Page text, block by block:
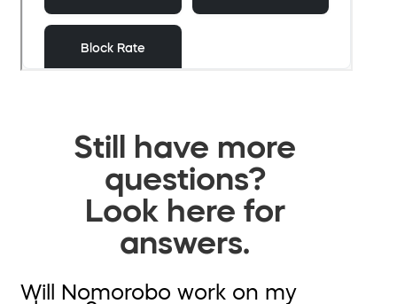
Still have more
questions?
Look here for
answers.
Will Nomorobo work on my